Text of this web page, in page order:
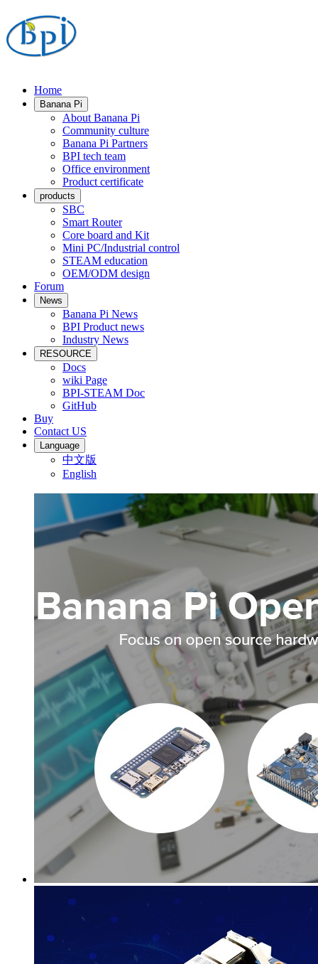
Home
Banana Pi
About Banana Pi
Community culture
Banana Pi Partners
BPI tech team
Office environment
Product certificate
products
SBC
Smart Router
Core board and Kit
Mini PC/Industrial control
STEAM education
OEM/ODM design
Forum
News
Banana Pi News
BPI Product news
Industry News
RESOURCE
Docs
wiki Page
BPI-STEAM Doc
GitHub
Buy
Contact US
Language
中文版
English